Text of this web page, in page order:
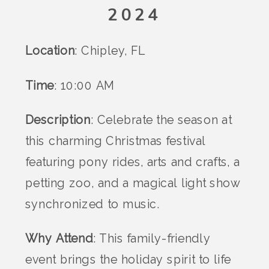
2024
Location: Chipley, FL
Time: 10:00 AM
Description: Celebrate the season at
this charming Christmas festival
featuring pony rides, arts and crafts, a
petting zoo, and a magical light show
synchronized to music.
Why Attend: This family-friendly
event brings the holiday spirit to life